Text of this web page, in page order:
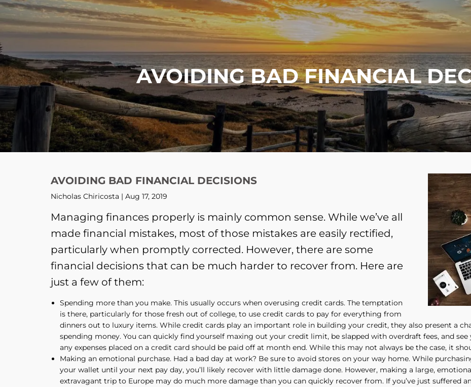
Skip to main content
AVOIDING BAD FINANCIAL
AVOIDING BAD FINANCIAL DECISIONS
Nicholas Chiricosta | Aug 17, 2019
Managing finances properly is mainly common sense. While we’ve all
made financial mistakes, most of those mistakes are easily rectified,
particularly when promptly corrected. However, there are some
financial decisions that can be much harder to recover from. Here are
just a few of them:
Spending more than you make. This usually occurs when overusing credit cards. The temptation
is there, particularly for those fresh out of college, to use credit cards to pay for everything from
dinners out to luxury items. While credit cards play an important role in building your credit, they also present a
spending money. You can quickly find yourself maxing out your credit limit, be slapped with overdraft fees, and
any expenses placed on a credit card should be paid off at month end. While this may not always be the case, it
Making an emotional purchase. Had a bad day at work? Be sure to avoid stores on your way home. While
your wallet until your next pay day, you’ll likely recover with little damage done. However, making a large,
extravagant trip to Europe may do much more damage than you can quickly recover from. If you’ve just suffered